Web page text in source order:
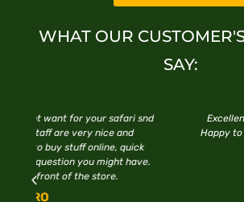
WHAT OUR
SAY:
Excellent service, follow ups and
Happy to do business there thanks